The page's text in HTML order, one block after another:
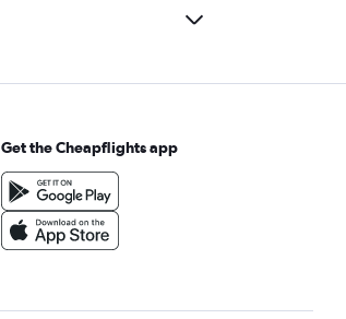
Get the Cheapflights app